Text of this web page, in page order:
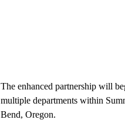
The enhanced partnership will
multiple departments within
Bend, Oregon.